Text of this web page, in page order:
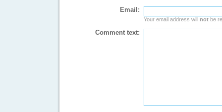
Email:
Your email address will notbe
Comment text: